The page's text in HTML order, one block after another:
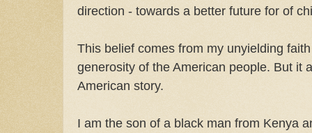
direction - towards a better future for of
This belief comes from my unyielding
generosity of the American people. But it
American story.
I am the son of a black man from Kenya